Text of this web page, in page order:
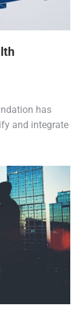
has
and integrate